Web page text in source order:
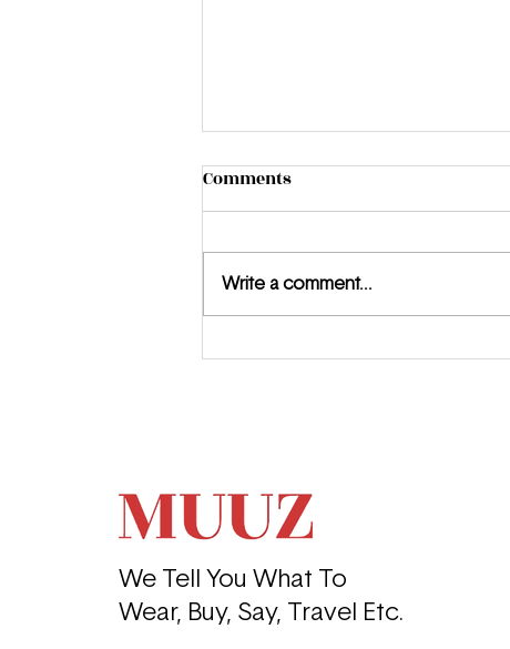
Introducing Honor Warren:
Comments
Write a comment...
We Tell You What To
Wear, Buy, Say, Travel Etc.